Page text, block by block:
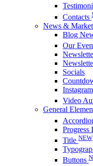
Contacts
News &
Blog
Our
Socials
Instagram
Video
General
Progress
Title NEW
Buttons